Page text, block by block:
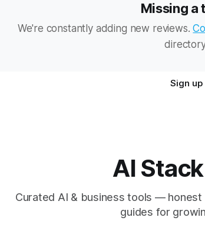
Missing a
We're constantly adding new reviews.
Sign up
AI
Curated AI & business tools —
guides for